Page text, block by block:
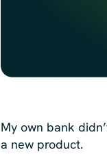
My own bank
a new product.